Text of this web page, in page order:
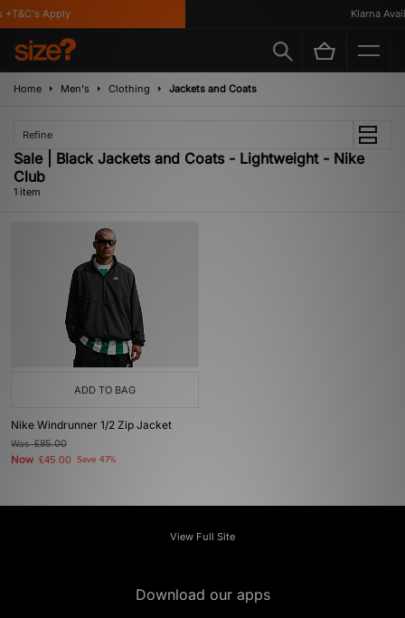
Apply Klarna
Home Men's Clothing Jackets and Coats
Refine
Sale | Black Jackets and Coats - Lightweight - Nike
Club
1 item
ADD TO BAG
Nike Windrunner 1/2 Zip Jacket
Was£85.00
Now £45.00 Save 47%
View Full Site
Download our apps